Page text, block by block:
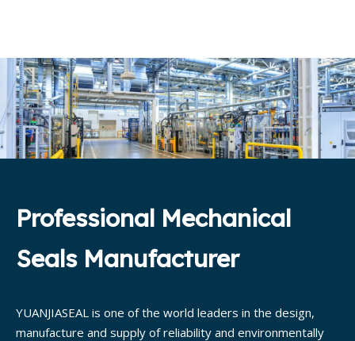
Professional Mechanical
Seals Manufacturer
YUANJIASEAL is one of the world leaders in the design,
manufacture and supply of reliability and environmentally